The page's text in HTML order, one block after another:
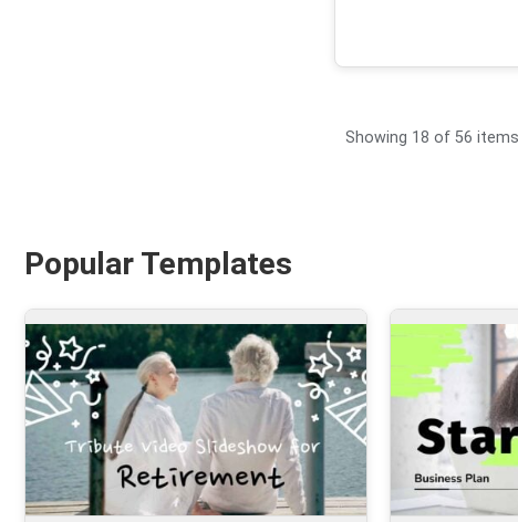
Showing 18 of 56 items
Popular Templates